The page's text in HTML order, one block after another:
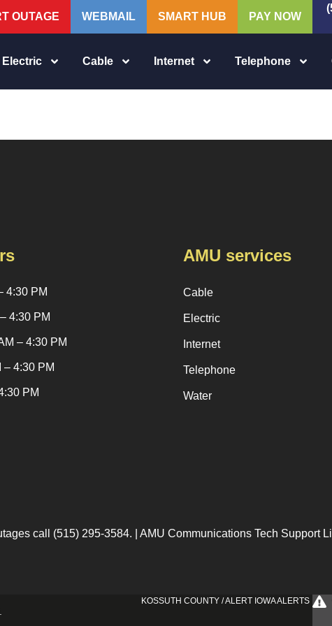
OUTAGE WEBMAIL SMART HUB PAY NOW
Electric Cable Internet Telephone
4:30 PM
4:30 PM
– 4:30 PM
– 4:30 PM
PM
AMU services
Cable
Electric
Internet
Telephone
Water
call (515) 295-3584. | AMU Communications Tech Support
KOSSUTH COUNTY / ALERT IOWA ALERTS